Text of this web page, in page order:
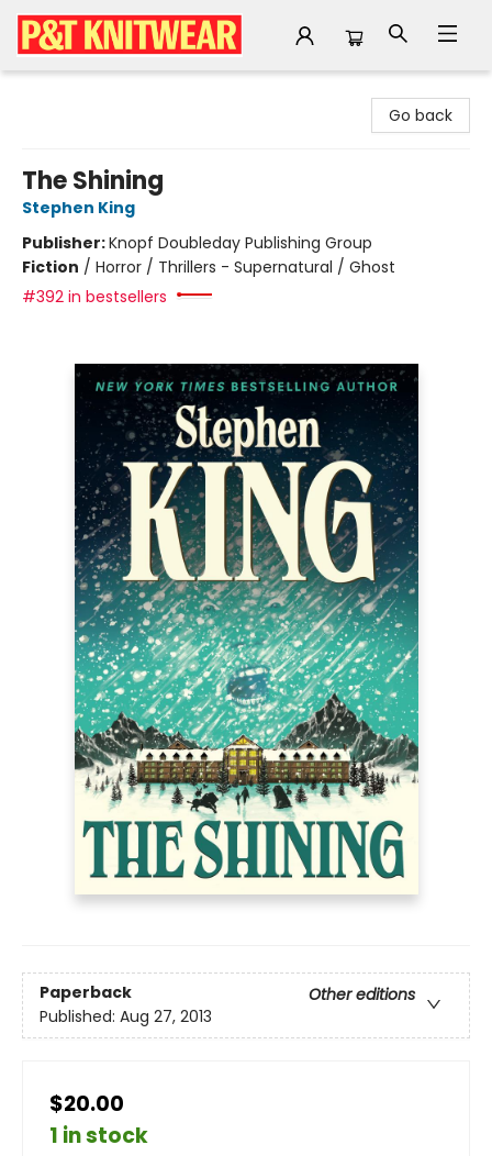
Go back
The Shining
Stephen King
Publisher:Knopf Doubleday Publishing Group
Fiction / Horror / Thrillers - Supernatural / Ghost
#392 in bestsellers
Paperback
Other editions
Published: Aug 27, 2013
$20.00
1 in stock